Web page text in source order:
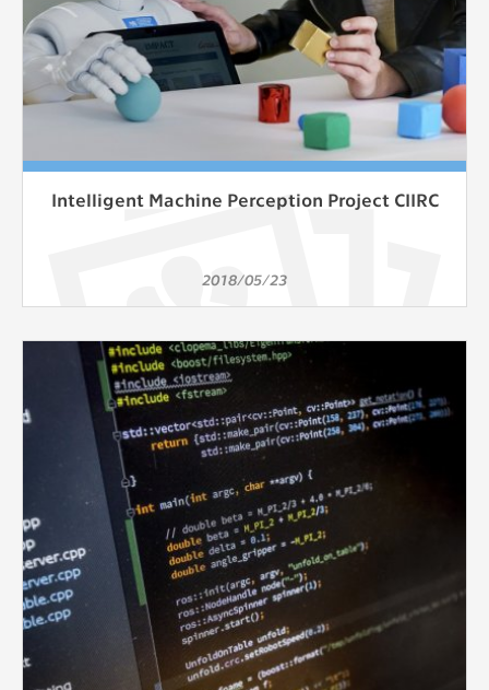
Intelligent Machine Perception Project CIIRC
2018/05/23